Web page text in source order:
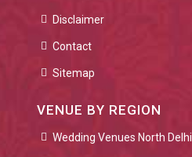
Disclaimer
Contact
Sitemap
VENUE BY REGION
Wedding Venues North Delhi